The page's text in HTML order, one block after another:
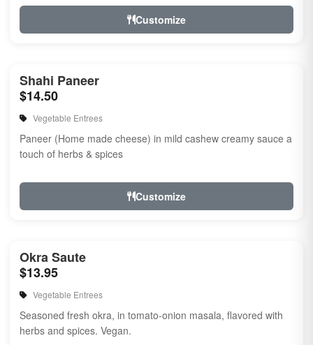
Customize
Shahi Paneer
$14.50
Vegetable Entrees
Paneer (Home made cheese) in mild cashew creamy sauce a
touch of herbs & spices
Customize
Okra Saute
$13.95
Vegetable Entrees
Seasoned fresh okra, in tomato-onion masala, flavored with
herbs and spices. Vegan.